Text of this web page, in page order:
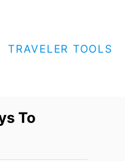
TRAVELER TOOLS
To